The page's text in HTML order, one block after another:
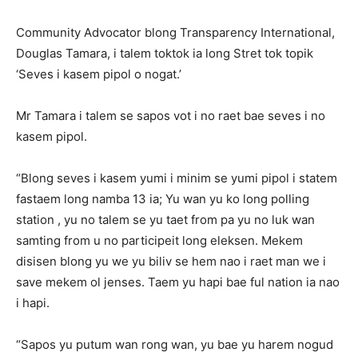
Community Advocator blong Transparency International,
Douglas Tamara, i talem toktok ia long Stret tok topik
‘Seves i kasem pipol o nogat.’
Mr Tamara i talem se sapos vot i no raet bae seves i no
kasem pipol.
“Blong seves i kasem yumi i minim se yumi pipol i statem
fastaem long namba 13 ia; Yu wan yu ko long polling
station , yu no talem se yu taet from pa yu no luk wan
samting from u no participeit long eleksen. Mekem
disisen blong yu we yu biliv se hem nao i raet man we i
save mekem ol jenses. Taem yu hapi bae ful nation ia nao
i hapi.
“Sapos yu putum wan rong wan, yu bae yu harem nogud